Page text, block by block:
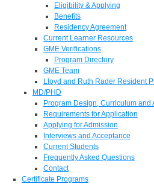
Eligibility & Applying
Benefits
Residency Agreement
Current Learner Resources
GME Verifications
Program Directory
GME Team
Lloyd and Ruth Rader Resident
MD/PHD
Program Design, Curriculum and
Requirements for Application
Applying for Admission
Interviews and Acceptance
Current Students
Frequently Asked Questions
Contact
Certificate Programs